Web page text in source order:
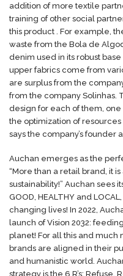
addition of more textile
training of other social
this product . For example,
waste from the Bola de
denim used in its robust
upper fabrics come from
are surplus from the
from the company Solinhas.
design for each of them,
the optimization of
says the company’s founder
Auchan emerges as the
“More than a retail brand, it
sustainability!” Auchan sees
GOOD, HEALTHY and
changing lives! In 2022,
launch of Vision 2032:
planet! For all this and
brands are aligned in their
and humanistic world.
strategy is the 6 R’s: Refuse,